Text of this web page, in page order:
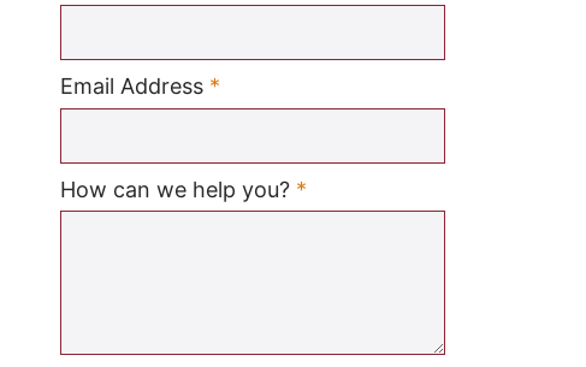
Email Address *
How can we help you? *